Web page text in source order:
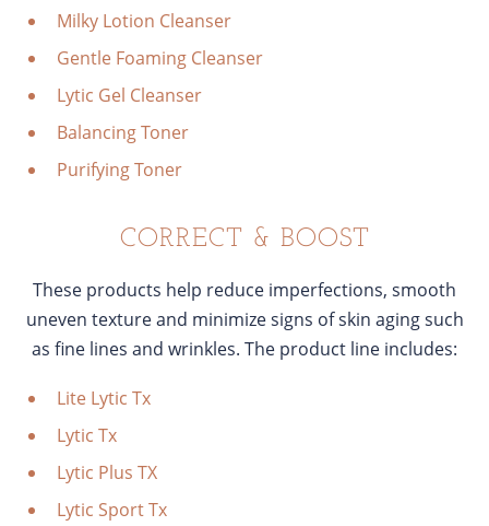
Milky Lotion Cleanser
Gentle Foaming Cleanser
Lytic Gel Cleanser
Balancing Toner
Purifying Toner
CORRECT & BOOST
These products help reduce imperfections, smooth
uneven texture and minimize signs of skin aging such
as fine lines and wrinkles. The product line includes:
Lite Lytic Tx
Lytic Tx
Lytic Plus TX
Lytic Sport Tx